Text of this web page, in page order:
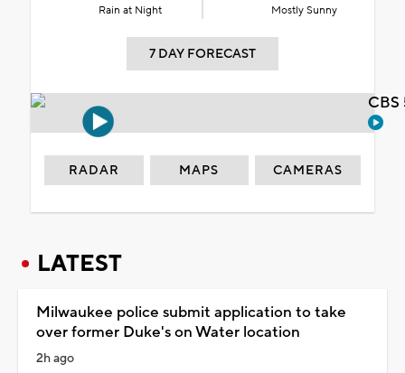
Rain at Night Mostly Sunny
7 DAY FORECAST
RADAR MAPS CAMERAS
LATEST
Milwaukee police submit application to take
over former Duke's on Water location
2h ago